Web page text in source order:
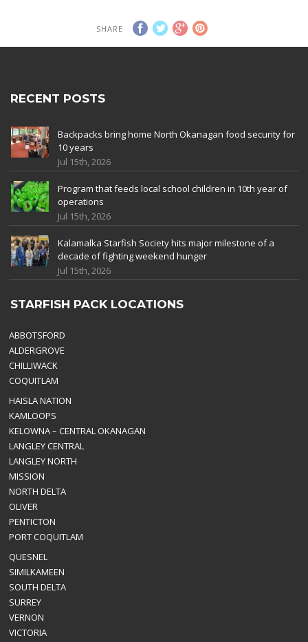
SHARE
RECENT POSTS
Backpacks bring home North Okanagan food security for
10 years
Jul 15th, 2026
Program that feeds local school children in 10th year of
operations
Jul 15th, 2026
Kalamalka Starfish Society hits major milestone of a
decade of fighting weekend hunger
Jul 15th, 2026
STARFISH PACK LOCATIONS
ABBOTSFORD
ALDERGROVE
CHILLIWACK
COQUITLAM
HAISLA NATION
KAMLOOPS
KELOWNA – CENTRAL OKANAGAN
LANGLEY CENTRAL
LANGLEY NORTH
MISSION
NORTH DELTA
OLIVER
PENTICTON
PORT COQUITLAM
QUESNEL
SIMILKAMEEN
SOUTH DELTA
SURREY
VERNON
VICTORIA